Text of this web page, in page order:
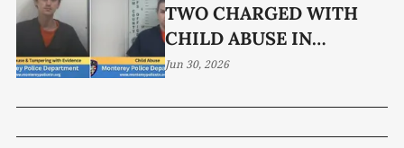
TWO CHARGED WITH
CHILD ABUSE IN
MONTEREY
Jun 30, 2026